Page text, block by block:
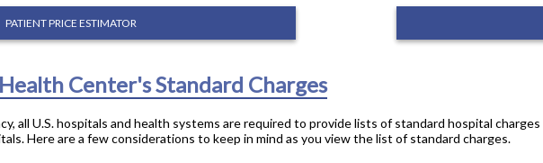
PATIENT PRICE ESTIMATOR
Center's Standard Charges
all U.S. hospitals and health systems are required to provide lists of standard hospital
Here are a few considerations to keep in mind as you view the list of standard charges.